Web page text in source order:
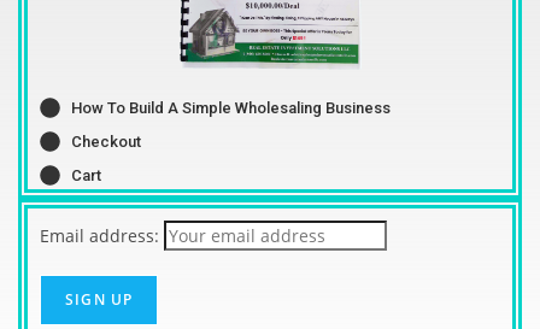
How To Build A Simple Wholesaling Business
Checkout
Cart
Email address: